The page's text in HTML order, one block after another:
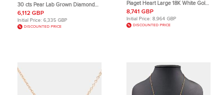
30 cts Pear Lab Grown Diamond
18k White Gold Necklace
6,112 GBP
Initial Price: 6,335 GBP
DISCOUNTED PRICE
Piaget Heart Large 18K White Gold
Diamond Set Necklace
8,741 GBP
Initial Price: 8,964 GBP
DISCOUNTED PRICE